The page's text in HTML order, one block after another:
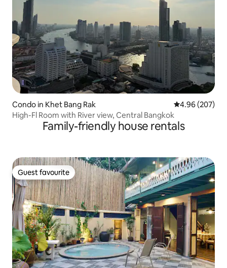
Condo in Khet Bang Rak 4.96 out of 5
4.96 (207)
High-Fl Room with River view, Central Bangkok
Family-friendly house rentals
Guest favourite
Guest favourite